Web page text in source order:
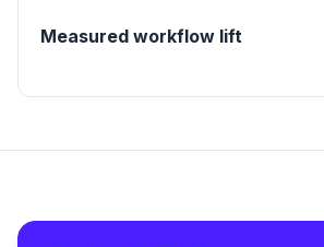
Measured workflow lift